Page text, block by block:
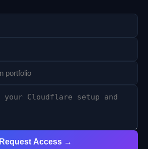
Request Access →